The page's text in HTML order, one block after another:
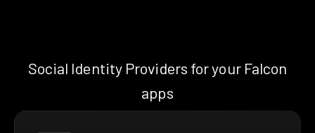
Social Identity Providers for your Falcon
apps